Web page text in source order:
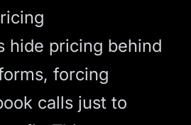
hide pricing behind
forcing
calls just to